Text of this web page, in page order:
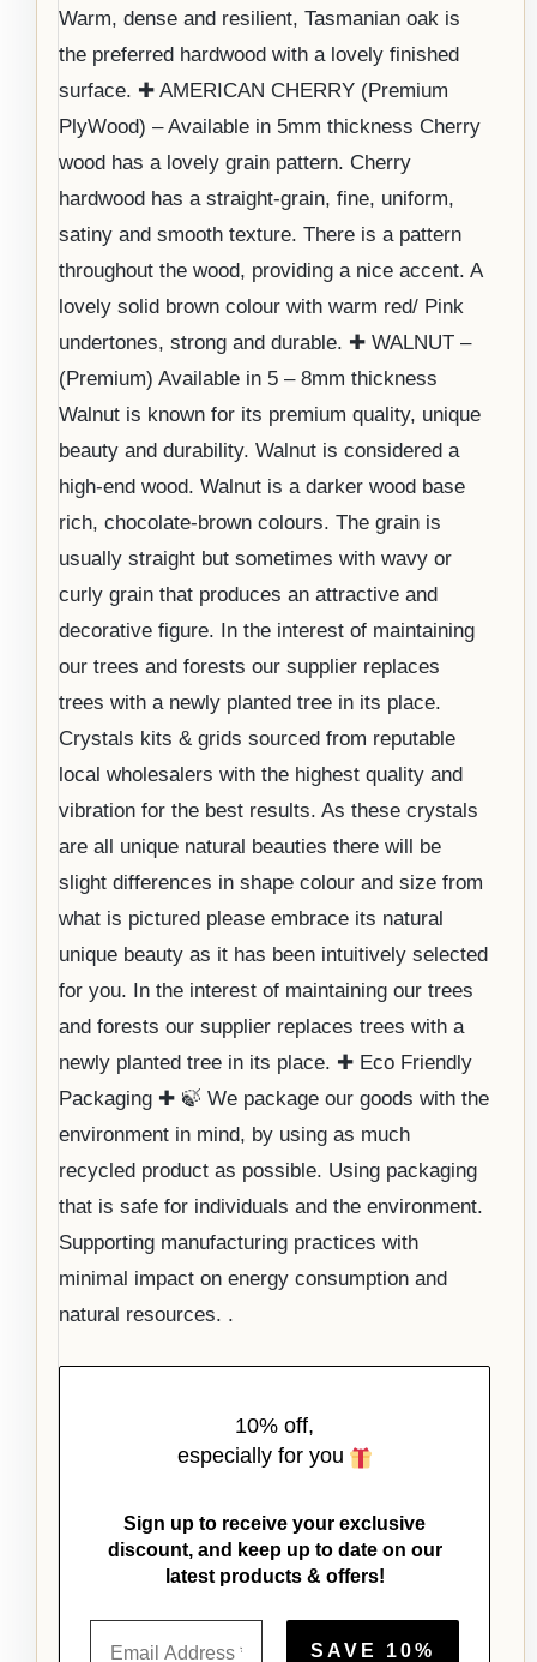
Warm, dense and resilient, Tasmanian oak is
the preferred hardwood with a lovely finished
surface. ✚ AMERICAN CHERRY (Premium
PlyWood) – Available in 5mm thickness Cherry
wood has a lovely grain pattern. Cherry
hardwood has a straight-grain, fine, uniform,
satiny and smooth texture. There is a pattern
throughout the wood, providing a nice accent. A
lovely solid brown colour with warm red/ Pink
undertones, strong and durable. ✚ WALNUT –
(Premium) Available in 5 – 8mm thickness
Walnut is known for its premium quality, unique
beauty and durability. Walnut is considered a
high-end wood. Walnut is a darker wood base
rich, chocolate-brown colours. The grain is
usually straight but sometimes with wavy or
curly grain that produces an attractive and
decorative figure. In the interest of maintaining
our trees and forests our supplier replaces
trees with a newly planted tree in its place.
Crystals kits & grids sourced from reputable
local wholesalers with the highest quality and
vibration for the best results. As these crystals
are all unique natural beauties there will be
slight differences in shape colour and size from
what is pictured please embrace its natural
unique beauty as it has been intuitively selected
for you. In the interest of maintaining our trees
and forests our supplier replaces trees with a
newly planted tree in its place. ✚ Eco Friendly
Packaging ✚ 🍃 We package our goods with the
environment in mind, by using as much
recycled product as possible. Using packaging
that is safe for individuals and the environment.
Supporting manufacturing practices with
minimal impact on energy consumption and
natural resources. .
10% off,
especially for you
Sign up to receive your exclusive
discount, and keep up to date on our
latest products & offers!